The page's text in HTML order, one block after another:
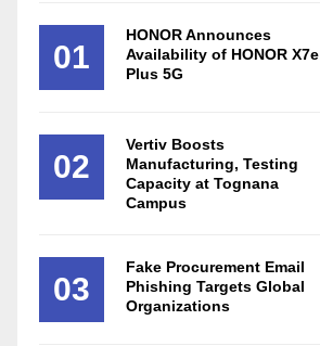
01
HONOR Announces
Availability of HONOR X7e
Plus 5G
02
Vertiv Boosts
Manufacturing, Testing
Capacity at Tognana
Campus
03
Fake Procurement Email
Phishing Targets Global
Organizations